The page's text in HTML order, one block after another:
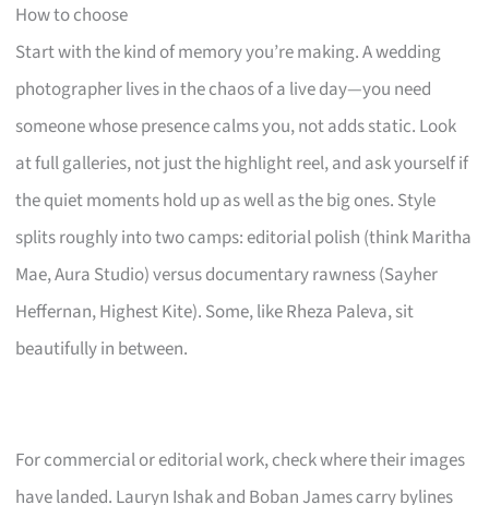
How to choose
Start with the kind of memory you’re making. A wedding
photographer lives in the chaos of a live day—you need
someone whose presence calms you, not adds static. Look
at full galleries, not just the highlight reel, and ask yourself if
the quiet moments hold up as well as the big ones. Style
splits roughly into two camps: editorial polish (think Maritha
Mae, Aura Studio) versus documentary rawness (Sayher
Heffernan, Highest Kite). Some, like Rheza Paleva, sit
beautifully in between.
For commercial or editorial work, check where their images
have landed. Lauryn Ishak and Boban James carry bylines